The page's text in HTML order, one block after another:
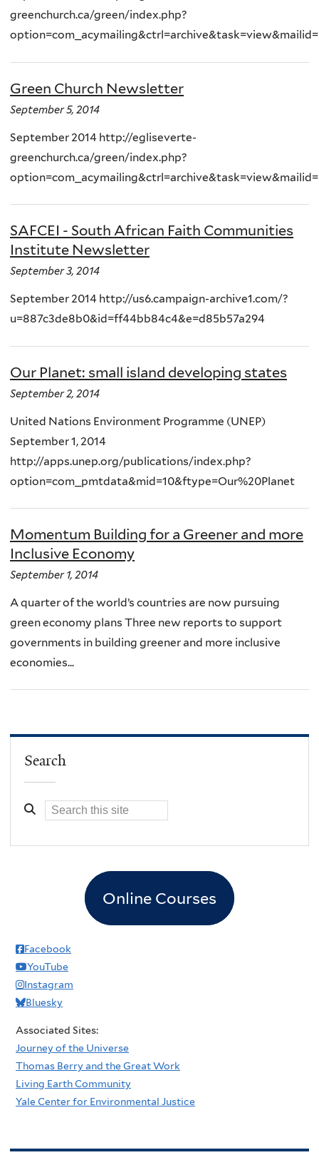
greenchurch.ca/green/index.php?
Green Church Newsletter
September 5, 2014
September 2014 http://egliseverte-
greenchurch.ca/green/index.php?
SAFCEI - South African Faith Communities
Institute Newsletter
September 3, 2014
September 2014 http://us6.campaign-archive1.com/?
u=887c3de8b0&id=ff44bb84c4&e=d85b57a294
Our Planet: small island developing states
September 2, 2014
United Nations Environment Programme (UNEP)
September 1, 2014
http://apps.unep.org/publications/index.php?
option=com_pmtdata&mid=10&ftype=Our%20Planet
Momentum Building for a Greener and more
Inclusive Economy
September 1, 2014
A quarter of the world’s countries are now pursuing
green economy plans Three new reports to support
governments in building greener and more inclusive
economies...
Search
Online Courses
Facebook
YouTube
Instagram
Bluesky
Associated Sites:
Journey of the Universe
Thomas Berry and the Great Work
Living Earth Community
Yale Center for Environmental Justice